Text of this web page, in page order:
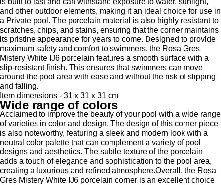
is built to last and can withstand exposure to water, sunlight,
and other outdoor elements, making it an ideal choice for use in
a Private pool. The porcelain material is also highly resistant to
scratches, chips, and stains, ensuring that the corner maintains
its pristine appearance for years to come. Designed to provide
maximum safety and comfort to swimmers, the Rosa Gres
Mistery White IJ6 porcelain features a smooth surface with a
slip-resistant finish. This ensures that swimmers can move
around the pool area with ease and without the risk of slipping
and falling.
Item dimensions - 31 x 31 x 31 cm
Wide range of colors
Acclaimed to improve the beauty of your pool with a wide range
of varieties in color and design. The design of this corner piece
is also noteworthy, featuring a sleek and modern look with a
neutral color palette that can complement a variety of pool
designs and aesthetics. The subtle texture of the porcelain
adds a touch of elegance and sophistication to the pool area,
creating a luxurious and refined atmosphere.Overall, the Rosa
Gres Mistery White IJ6 porcelain corner is an excellent choice